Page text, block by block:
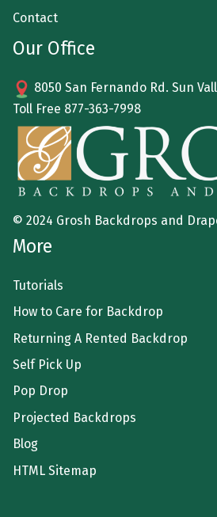
Contact
Our Office
8050 San Fernando Rd. Sun
Toll Free 877-363-7998
© 2024 Grosh Backdrops and
More
Tutorials
How to Care for Backdrop
Returning A Rented Backdrop
Self Pick Up
Pop Drop
Projected Backdrops
Blog
HTML Sitemap